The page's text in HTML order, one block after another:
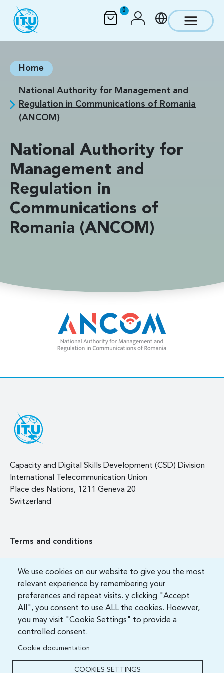
Skip to main content
0
We use cookies on our website to give you the most
relevant experience by remembering your
preferences and repeat visits. y clicking "Accept
All", you consent to use ALL the cookies. Hoewver,
you may visit "Cookie Settings" to provide a
controlled consent.
Cookie documentation
COOKIES SETTINGS
Home
National Authority for Management and
Regulation in Communications of Romania
(ANCOM)
National Authority for
Management and
Regulation in
Communications of
Romania (ANCOM)
Capacity and Digital Skills Development (CSD) Division
International Telecommunication Union
Place des Nations, 1211 Geneva 20
Switzerland
Terms and conditions
FAQ